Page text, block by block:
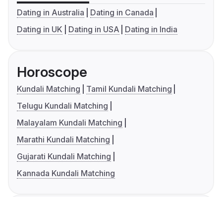
Dating in Australia
Dating in Canada
Dating in UK
Dating in USA Dating in India
Horoscope
Kundali Matching
Tamil Kundali Matching
Telugu Kundali Matching
Malayalam Kundali Matching
Marathi Kundali Matching
Gujarati Kundali Matching
Kannada Kundali Matching